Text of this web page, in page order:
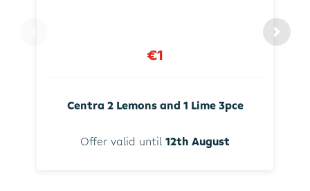
€1
Centra 2 Lemons and 1 Lime 3pce
Offer valid until 12th August